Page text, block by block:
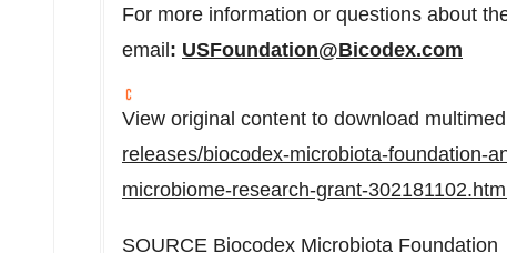
For more information or questions about
email : USFoundation@Bicodex.com
View original content to download
releases/biocodex-microbiota-foundation-
microbiome-research-grant-302181102.html
SOURCE Biocodex Microbiota Foundation